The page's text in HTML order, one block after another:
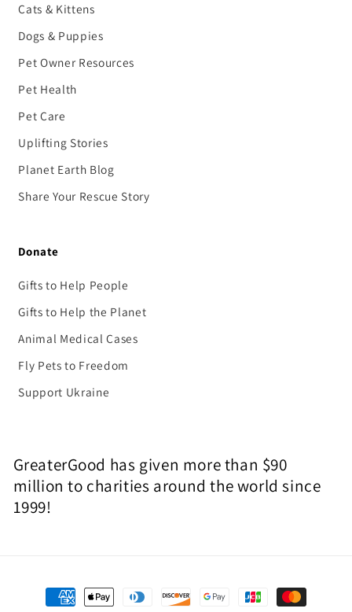
Cats & Kittens
Dogs & Puppies
Pet Owner Resources
Pet Health
Pet Care
Uplifting Stories
Planet Earth Blog
Share Your Rescue Story
Donate
Gifts to Help People
Gifts to Help the Planet
Animal Medical Cases
Fly Pets to Freedom
Support Ukraine
GreaterGood has given more than $90
million to charities around the world since
1999!
Payment